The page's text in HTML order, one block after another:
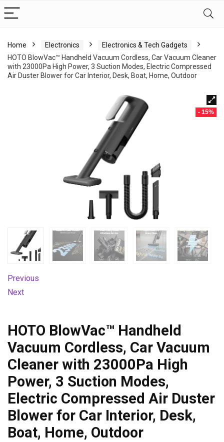
Home Electronics
Electronics & Tech Gadgets
HOTO BlowVac™ Handheld Vacuum Cordless, Car Vacuum Cleaner
with 23000Pa High Power, 3 Suction Modes, Electric Compressed
Air Duster Blower for Car Interior, Desk, Boat, Home, Outdoor
- 15%
Previous
Next
HOTO BlowVac™ Handheld
Vacuum Cordless, Car Vacuum
Cleaner with 23000Pa High
Power, 3 Suction Modes,
Electric Compressed Air Duster
Blower for Car Interior, Desk,
Boat, Home, Outdoor